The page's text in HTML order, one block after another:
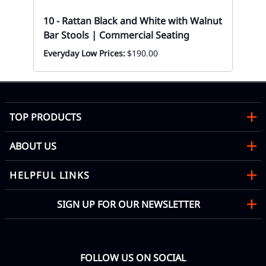
10 - Rattan Black and White with Walnut
Bar Stools | Commercial Seating
Everyday Low Prices:$190.00
TOP PRODUCTS
ABOUT US
HELPFUL LINKS
SIGN UP FOR OUR NEWSLETTER
FOLLOW US ON SOCIAL